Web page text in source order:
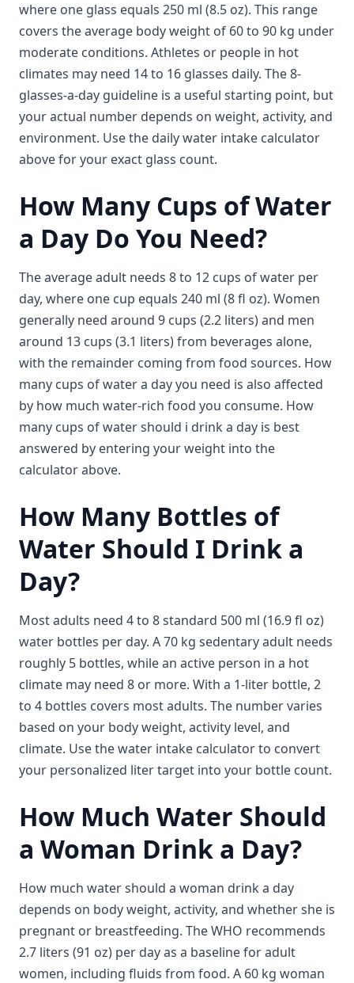
where one glass equals 250 ml (8.5 oz). This range
covers the average body weight of 60 to 90 kg under
moderate conditions. Athletes or people in hot
climates may need 14 to 16 glasses daily. The 8-
glasses-a-day guideline is a useful starting point, but
your actual number depends on weight, activity, and
environment. Use the daily water intake calculator
above for your exact glass count.
How Many Cups of Water
a Day Do You Need?
The average adult needs 8 to 12 cups of water per
day, where one cup equals 240 ml (8 fl oz). Women
generally need around 9 cups (2.2 liters) and men
around 13 cups (3.1 liters) from beverages alone,
with the remainder coming from food sources. How
many cups of water a day you need is also affected
by how much water-rich food you consume. How
many cups of water should i drink a day is best
answered by entering your weight into the
calculator above.
How Many Bottles of
Water Should I Drink a
Day?
Most adults need 4 to 8 standard 500 ml (16.9 fl oz)
water bottles per day. A 70 kg sedentary adult needs
roughly 5 bottles, while an active person in a hot
climate may need 8 or more. With a 1-liter bottle, 2
to 4 bottles covers most adults. The number varies
based on your body weight, activity level, and
climate. Use the water intake calculator to convert
your personalized liter target into your bottle count.
How Much Water Should
a Woman Drink a Day?
How much water should a woman drink a day
depends on body weight, activity, and whether she is
pregnant or breastfeeding. The WHO recommends
2.7 liters (91 oz) per day as a baseline for adult
women, including fluids from food. A 60 kg woman